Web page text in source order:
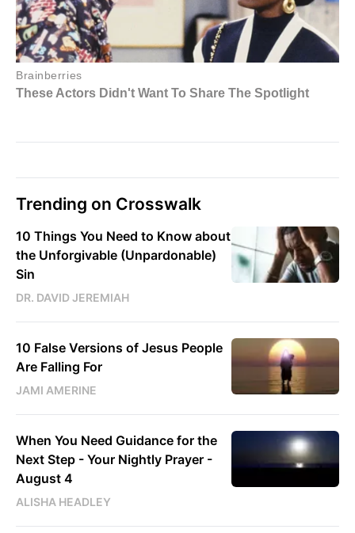
Trending on Crosswalk
10 Things You Need to Know about
the Unforgivable (Unpardonable)
Sin
DR. DAVID JEREMIAH
10 False Versions of Jesus People
Are Falling For
JAMI AMERINE
When You Need Guidance for the
Next Step - Your Nightly Prayer -
August 4
ALISHA HEADLEY